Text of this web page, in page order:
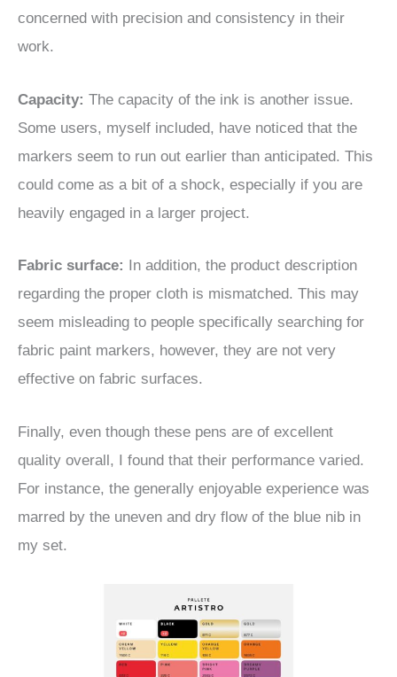
concerned with precision and consistency in their
work.
Capacity: The capacity of the ink is another issue.
Some users, myself included, have noticed that the
markers seem to run out earlier than anticipated. This
could come as a bit of a shock, especially if you are
heavily engaged in a larger project.
Fabric surface: In addition, the product description
regarding the proper cloth is mismatched. This may
seem misleading to people specifically searching for
fabric paint markers, however, they are not very
effective on fabric surfaces.
Finally, even though these pens are of excellent
quality overall, I found that their performance varied.
For instance, the generally enjoyable experience was
marred by the uneven and dry flow of the blue nib in
my set.